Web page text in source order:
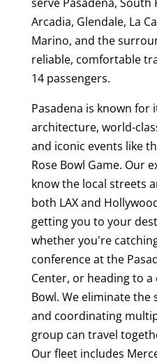
Arcadia, Glendale, La
Marino, and the
reliable, comfortable
14 passengers.
Pasadena is known
architecture, world-
and iconic events like
Rose Bowl Game. Our
know the local streets
both LAX and
getting you to your
whether you're
conference at the
Center, or heading to
Bowl. We eliminate
and coordinating
group can travel
Our fleet includes